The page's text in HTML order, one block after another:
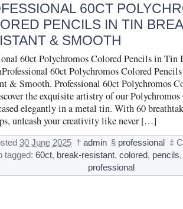
60CT
PENCILS IN TIN
& SMOOTH
60ct Polychromos Colored Pencils in Tin
60ct Polychromos Colored
& Smooth. Professional 60ct Polychromos
the exquisite artistry of our
elegantly in a metal tin. With 60
unleash your creativity like never […]
30 June 2025 † admin § professional ‡
tagged:60ct, break-resistant,colored, pencils
professional